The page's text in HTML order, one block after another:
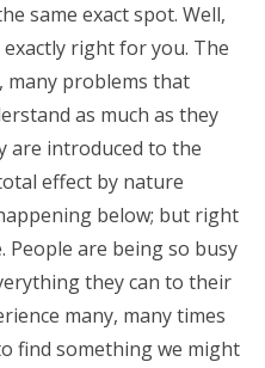
same exact spot. Well,
right for you. The
many problems that
as much as they
are introduced to the
effect by nature
below; but right
People are being so busy
they can to their
many, many times
find something we might